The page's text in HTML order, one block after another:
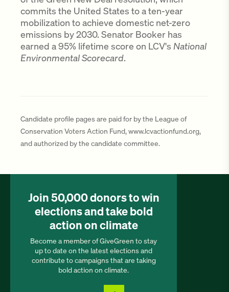
commits the United States to a ten-year
mobilization to achieve domestic net-zero
emissions by 2030. Senator Booker has
earned a 95% lifetime score on LCV's National
Environmental Scorecard.
Candidate profile pages are paid for by the League of
Conservation Voters Action Fund, www.lcvactionfund.org,
and authorized by the candidate committee.
Join 50,000 donors to win
elections and take bold
action on climate
Become a member of GiveGreen to stay
up to date on the latest elections and
contribute to campaigns that are taking
bold action on climate.